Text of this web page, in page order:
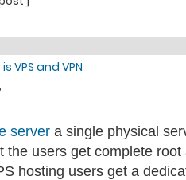
VPS and VPN
server a single physical
the users get complete
hosting users get a